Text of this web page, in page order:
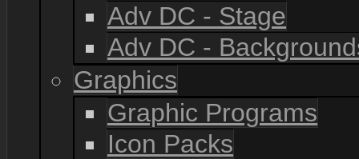
Adv DC - Stage
Adv DC -
Graphics
Graphic Programs
Icon Packs